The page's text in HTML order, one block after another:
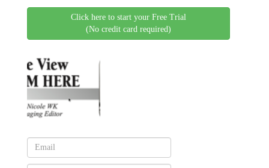
Click here to start your Free Trial
(No credit card required)